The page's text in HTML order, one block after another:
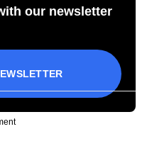
our newsletter